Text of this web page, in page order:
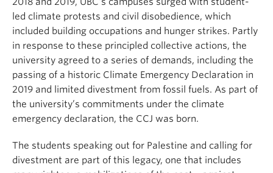
led climate protests and civil disobedience, which
included building occupations and hunger strikes. Partly
in response to these principled collective actions, the
university agreed to a series of demands, including the
passing of a historic Climate Emergency Declaration in
2019 and limited divestment from fossil fuels. As part of
the university’s commitments under the climate
emergency declaration, the CCJ was born.
The students speaking out for Palestine and calling for
divestment are part of this legacy, one that includes